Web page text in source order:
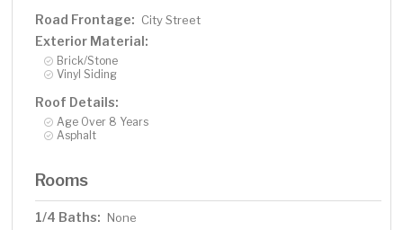
Road Frontage: City Street
Exterior Material:
Brick/Stone
Vinyl Siding
Roof Details:
Age Over 8 Years
Asphalt
Rooms
1/4 Baths: None